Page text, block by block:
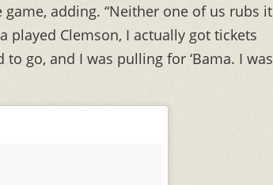
game, adding. “Neither one of us rubs it
played Clemson, I actually got tickets
go, and I was pulling for ‘Bama. I was